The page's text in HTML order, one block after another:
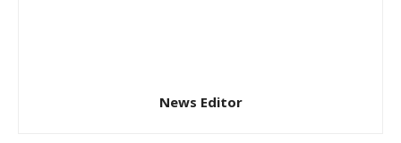
News Editor